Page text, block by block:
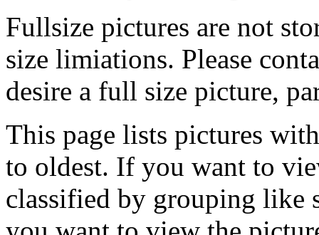
Fullsize pictures are not
size limiations. Please
desire a full size picture,
This page lists pictures
to oldest. If you want to
classified by grouping like